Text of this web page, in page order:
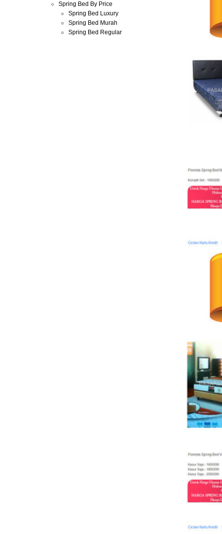
Spring Bed By Price
Spring Bed Luxury
Spring Bed Murah
Spring Bed Regular